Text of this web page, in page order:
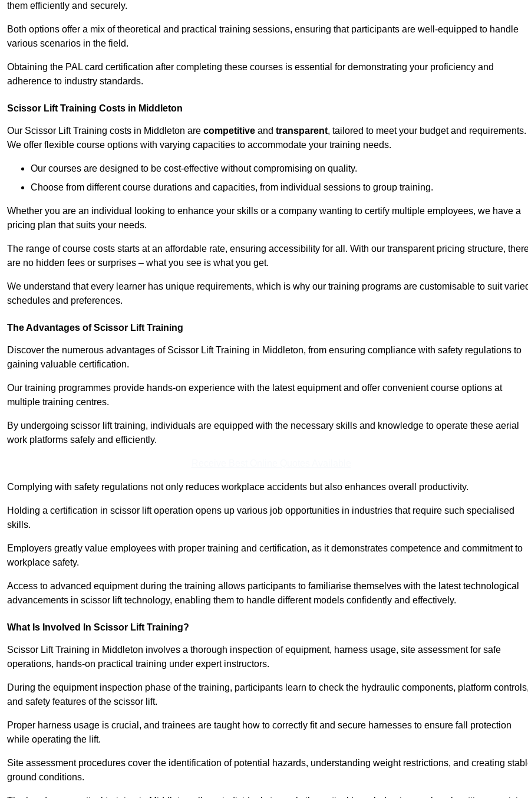
them efficiently and securely.
Both options offer a mix of theoretical and practical training sessions, ensuring that participants are well-equipped to handle
various scenarios in the field.
Obtaining the PAL card certification after completing these courses is essential for demonstrating your proficiency and
adherence to industry standards.
Scissor Lift Training Costs in Middleton
Our Scissor Lift Training costs in Middleton are competitive and transparent, tailored to meet your budget and requirements.
We offer flexible course options with varying capacities to accommodate your training needs.
Our courses are designed to be cost-effective without compromising on quality.
Choose from different course durations and capacities, from individual sessions to group training.
Whether you are an individual looking to enhance your skills or a company wanting to certify multiple employees, we have a
pricing plan that suits your needs.
The range of course costs starts at an affordable rate, ensuring accessibility for all. With our transparent pricing structure,
are no hidden fees or surprises – what you see is what you get.
We understand that every learner has unique requirements, which is why our training programs are customisable to suit
schedules and preferences.
The Advantages of Scissor Lift Training
Discover the numerous advantages of Scissor Lift Training in Middleton, from ensuring compliance with safety regulations to
gaining valuable certification.
Our training programmes provide hands-on experience with the latest equipment and offer convenient course options at
multiple training centres.
By undergoing scissor lift training, individuals are equipped with the necessary skills and knowledge to operate these aerial
work platforms safely and efficiently.
Complying with safety regulations not only reduces workplace accidents but also enhances overall productivity.
Holding a certification in scissor lift operation opens up various job opportunities in industries that require such specialised
skills.
Employers greatly value employees with proper training and certification, as it demonstrates competence and commitment to
workplace safety.
Access to advanced equipment during the training allows participants to familiarise themselves with the latest technological
advancements in scissor lift technology, enabling them to handle different models confidently and effectively.
What Is Involved In Scissor Lift Training?
Scissor Lift Training in Middleton involves a thorough inspection of equipment, harness usage, site assessment for safe
operations, hands-on practical training under expert instructors.
During the equipment inspection phase of the training, participants learn to check the hydraulic components, platform
and safety features of the scissor lift.
Proper harness usage is crucial, and trainees are taught how to correctly fit and secure harnesses to ensure fall protection
while operating the lift.
Site assessment procedures cover the identification of potential hazards, understanding weight restrictions, and creating
ground conditions.